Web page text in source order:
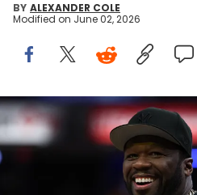
BY ALEXANDER COLE
Modified on June 02, 2026
May 27, 2025; Indianapolis,
III, known professionally as 50 Cent,
second quarter of game four of the
between the Indiana Pacers and the
NBA Playoffs at Gainbridge
Ruszkowski-Imagn Images IMAGN